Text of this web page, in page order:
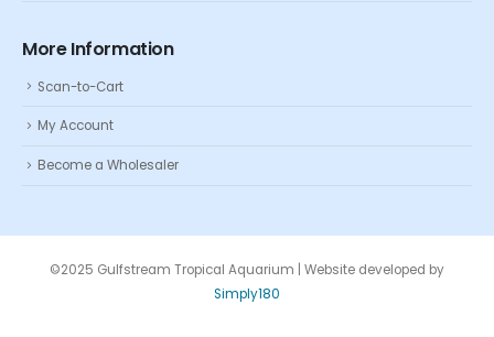
More Information
Scan-to-Cart
My Account
Become a Wholesaler
©2025 Gulfstream Tropical Aquarium | Website developed by
Simply180